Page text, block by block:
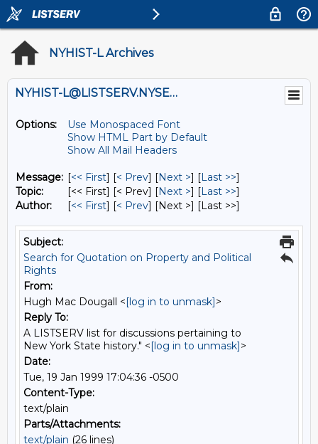
NYHIST-L Archives
NYHIST-L@LISTSERV.NYSED.GOV
Options:
Use Monospaced Font
Show HTML Part by Default
Show All Mail Headers
Message: [<< First] [< Prev] [Next >] [Last >>]
Topic:
[<< First] [< Prev] [Next >] [Last >>]
Author:
[<< First] [< Prev] [Next >] [Last >>]
Subject:
Search for Quotation on Property and Political
Rights
From:
Hugh Mac Dougall <[log in to unmask]>
Reply To:
A LISTSERV list for discussions pertaining to
New York State history." <[log in to unmask]>
Date:
Tue, 19 Jan 1999 17:04:36 -0500
Content-Type:
text/plain
Parts/Attachments:
text/plain (26 lines)